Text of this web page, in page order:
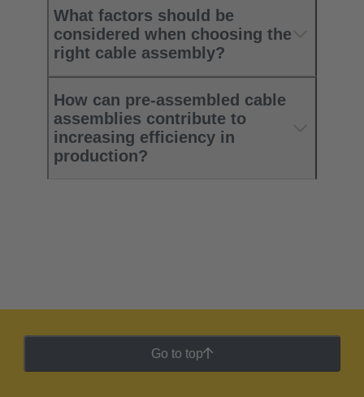
What factors should be
considered when choosing the
right cable assembly?
How can pre-assembled cable
assemblies contribute to
increasing efficiency in
production?
Go to top